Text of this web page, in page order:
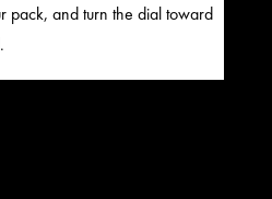
pack, and turn the dial toward